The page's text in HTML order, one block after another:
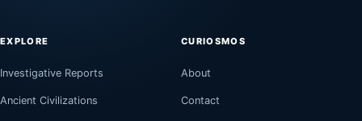
EXPLORE
Investigative Reports
Ancient Civilizations
CURIOSMOS
About
Contact